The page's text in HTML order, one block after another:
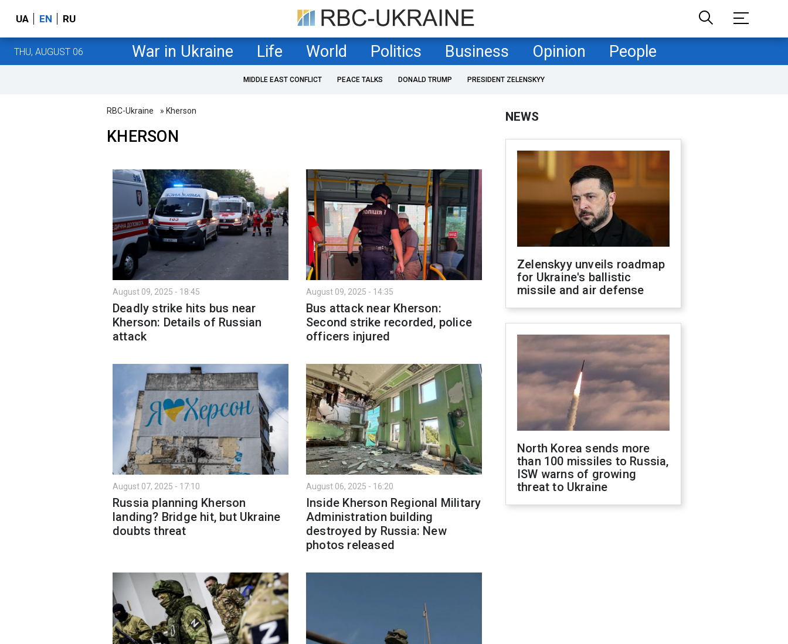
UA EN RU
THU, AUGUST 06 War in Ukraine Life World Politics Business Opinion People
MIDDLE EAST CONFLICT PEACE TALKS DONALD TRUMP PRESIDENT ZELENSKYY
RBC-Ukraine » Kherson
KHERSON
August 09, 2025 - 18:45
Deadly strike hits bus near
Kherson: Details of Russian
attack
August 09, 2025 - 14:35
Bus attack near Kherson:
Second strike recorded, police
officers injured
August 07, 2025 - 17:10
Russia planning Kherson
landing? Bridge hit, but Ukraine
doubts threat
August 06, 2025 - 16:20
Inside Kherson Regional Military
Administration building
destroyed by Russia: New
photos released
NEWS
Zelenskyy unveils roadmap
for Ukraine's ballistic
missile and air defense
North Korea sends more
than 100 missiles to Russia,
ISW warns of growing
threat to Ukraine